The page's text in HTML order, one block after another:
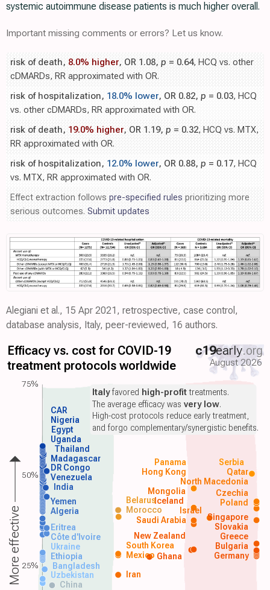
systemic autoimmune disease patients is much higher overall.
Important missing comments or errors? Let us know.
risk of death, 8.0% higher, OR 1.08, p = 0.64, HCQ vs. other
cDMARDs, RR approximated with OR.
risk of hospitalization, 18.0% lower, OR 0.82, p = 0.03, HCQ
vs. other cDMARDs, RR approximated with OR.
risk of death, 19.0% higher, OR 1.19, p = 0.32, HCQ vs. MTX,
RR approximated with OR.
risk of hospitalization, 12.0% lower, OR 0.88, p = 0.17, HCQ
vs. MTX, RR approximated with OR.
Effect extraction follows pre-specified rules prioritizing more
serious outcomes. Submit updates
Alegiani et al., 15 Apr 2021, retrospective, case control,
database analysis, Italy, peer-reviewed, 16 authors.
Efficacy vs. cost for COVID-19
treatment protocols worldwide
c19early.org
August 2026
China
Uzbekistan Iran
Bangladesh
Ethiopia Ghana Germany
Mexico
South Korea
Saudi Arabia
Algeria Morocco
Yemen Poland
India
Venezuela
DR Congo
Madagascar
Thailand
Uganda
Egypt
Nigeria
Ukraine
Côte d'Ivoire
Eritrea
Bulgaria
Greece
Slovakia
Singapore
Iceland
New Zealand
Mongolia
Czechia
Israel
Belarus
North Macedonia
Hong Kong Qatar
Panama Serbia
CAR
Italyfavored high-profittreatments.
The average efficacy wasvery low.
High-cost protocols reduce early treatment,
and forgo complementary/synergistic benefits.
More effective
75%
50%
25%